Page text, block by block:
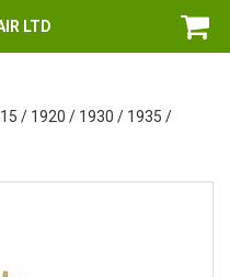
LTD
/ 1920 / 1930 / 1935 /